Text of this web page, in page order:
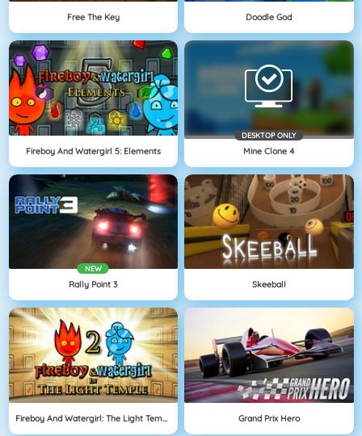
Free The Key Doodle God
Fireboy And Watergirl 5: Elements
DESKTOP ONLY
Mine Clone 4
NEW
Rally Point 3 Skeeball
Fireboy And Watergirl: The Light Temple Grand Prix Hero